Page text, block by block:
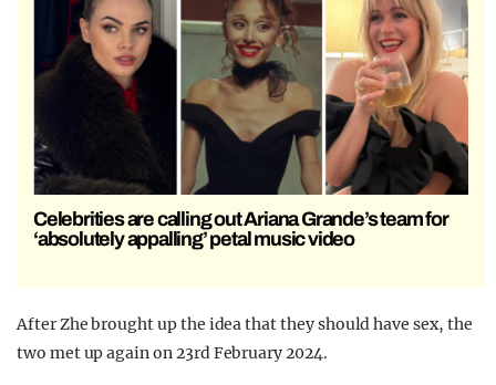
Celebrities are calling out Ariana Grande’s team for
‘absolutely appalling’ petal music video
After Zhe brought up the idea that they should have sex, the
two met up again on 23rd February 2024.